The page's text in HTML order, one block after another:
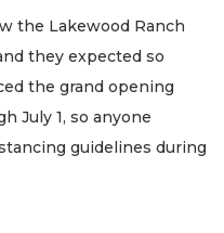
the Lakewood Ranch
they expected so
the grand opening
July 1, so anyone
guidelines during